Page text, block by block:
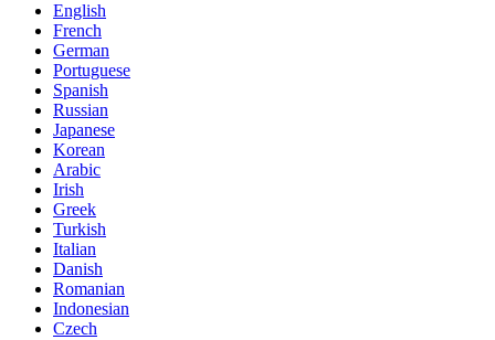
English
French
German
Portuguese
Spanish
Russian
Japanese
Korean
Arabic
Irish
Greek
Turkish
Italian
Danish
Romanian
Indonesian
Czech